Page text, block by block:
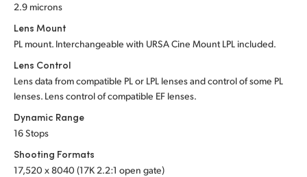
South Africa
Sweden
Chinese Taipei
UAE
2.9 microns
Lens Mount
PL mount. Interchangeable with URSA Cine Mount LPL included.
Lens Control
Lens data from compatible PL or LPL lenses and control of some PL
lenses. Lens control of compatible EF lenses.
Dynamic Range
16 Stops
Shooting Formats
17,520 x 8040 (17K 2.2:1 open gate)